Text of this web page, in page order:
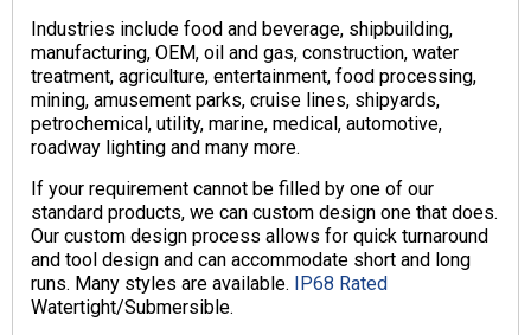
Industries include food and beverage, shipbuilding,
manufacturing, OEM, oil and gas, construction, water
treatment, agriculture, entertainment, food processing,
mining, amusement parks, cruise lines, shipyards,
petrochemical, utility, marine, medical, automotive,
roadway lighting and many more.
If your requirement cannot be filled by one of our
standard products, we can custom design one that does.
Our custom design process allows for quick turnaround
and tool design and can accommodate short and long
runs. Many styles are available. IP68 Rated
Watertight/Submersible.